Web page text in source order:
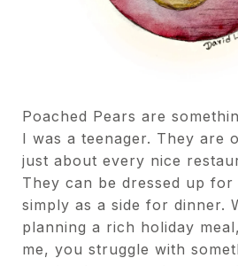
Poached Pears are
I was a teenager. They are
just about every nice
They can be dressed up for
simply as a side for dinner.
planning a rich holiday
me, you struggle with